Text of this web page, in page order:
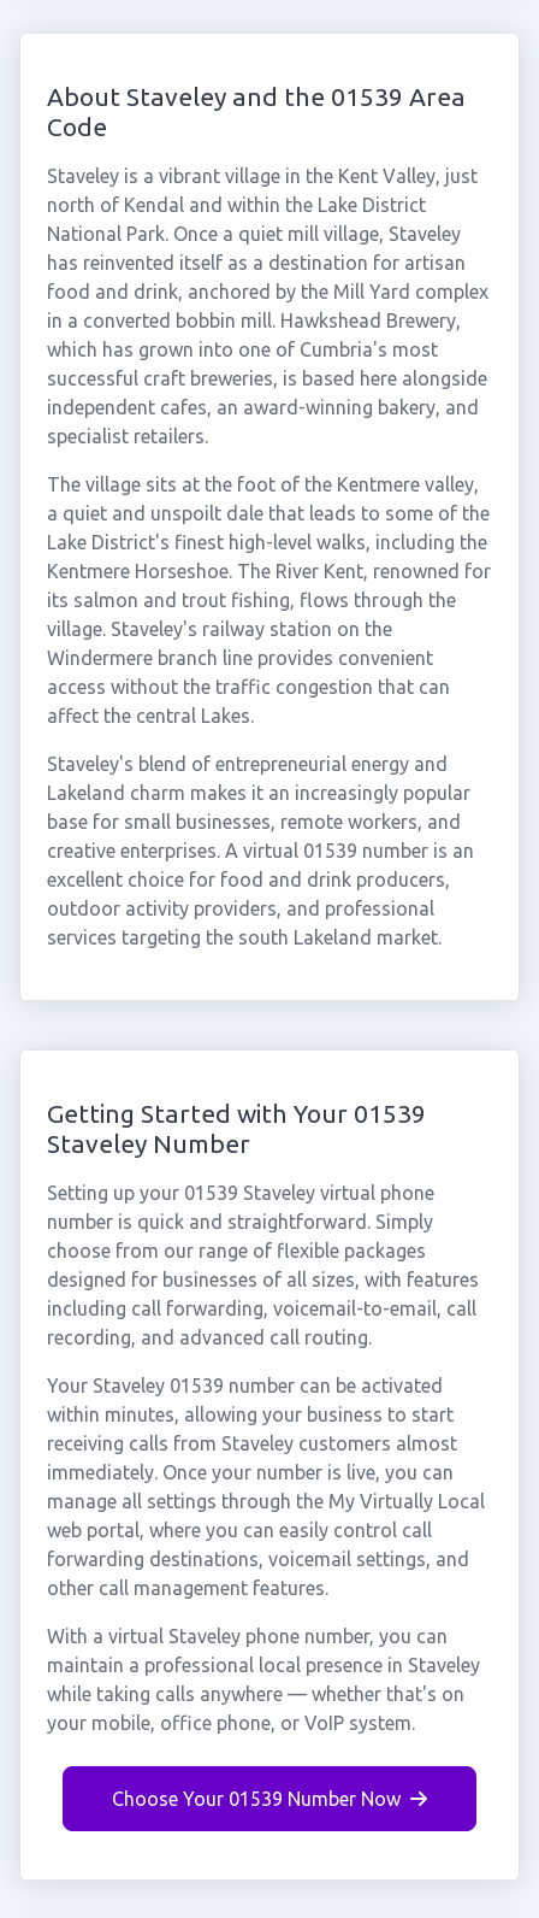
About Staveley and the 01539 Area
Code
Staveley is a vibrant village in the Kent Valley, just
north of Kendal and within the Lake District
National Park. Once a quiet mill village, Staveley
has reinvented itself as a destination for artisan
food and drink, anchored by the Mill Yard complex
in a converted bobbin mill. Hawkshead Brewery,
which has grown into one of Cumbria's most
successful craft breweries, is based here alongside
independent cafes, an award-winning bakery, and
specialist retailers.
The village sits at the foot of the Kentmere valley,
a quiet and unspoilt dale that leads to some of the
Lake District's finest high-level walks, including the
Kentmere Horseshoe. The River Kent, renowned for
its salmon and trout fishing, flows through the
village. Staveley's railway station on the
Windermere branch line provides convenient
access without the traffic congestion that can
affect the central Lakes.
Staveley's blend of entrepreneurial energy and
Lakeland charm makes it an increasingly popular
base for small businesses, remote workers, and
creative enterprises. A virtual 01539 number is an
excellent choice for food and drink producers,
outdoor activity providers, and professional
services targeting the south Lakeland market.
Getting Started with Your 01539
Staveley Number
Setting up your 01539 Staveley virtual phone
number is quick and straightforward. Simply
choose from our range of flexible packages
designed for businesses of all sizes, with features
including call forwarding, voicemail-to-email, call
recording, and advanced call routing.
Your Staveley 01539 number can be activated
within minutes, allowing your business to start
receiving calls from Staveley customers almost
immediately. Once your number is live, you can
manage all settings through the My Virtually Local
web portal, where you can easily control call
forwarding destinations, voicemail settings, and
other call management features.
With a virtual Staveley phone number, you can
maintain a professional local presence in Staveley
while taking calls anywhere — whether that's on
your mobile, office phone, or VoIP system.
Choose Your 01539 Number Now